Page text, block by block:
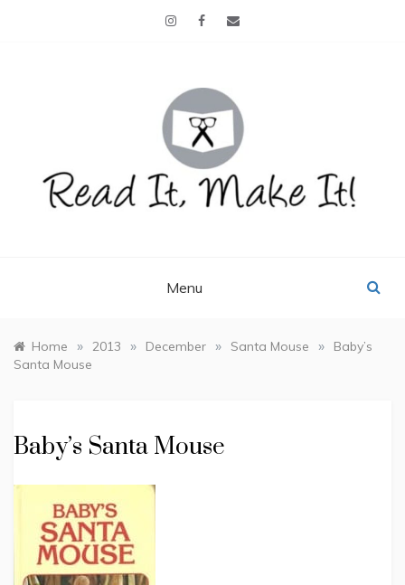
Menu
Home » 2013 » December » Santa Mouse »
Baby’s
Santa Mouse
Baby’s Santa Mouse